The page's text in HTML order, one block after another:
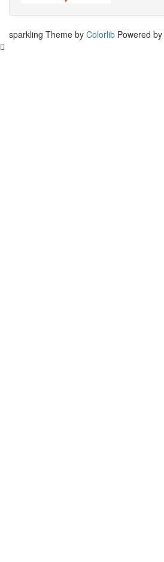
sparkling Theme by Colorlib Powered by